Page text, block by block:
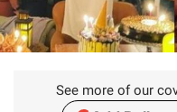
See more of our